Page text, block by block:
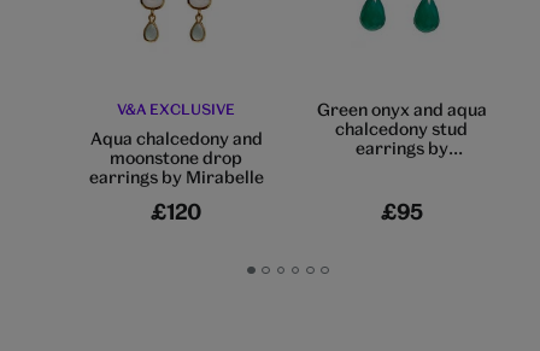
V&A EXCLUSIVE
Aqua chalcedony and
moonstone drop
earrings by Mirabelle
£120
Green onyx and aqua
chalcedony stud
earrings by
£95
GoGoGoGoGoGo